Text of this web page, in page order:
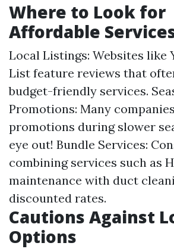
Where to Look for
Affordable
Local Listings: Websites like
List feature reviews that
budget-friendly services.
Promotions: Many
promotions during slower
eye out! Bundle Services:
combining services such as
maintenance with duct
discounted rates.
Cautions Against
Options